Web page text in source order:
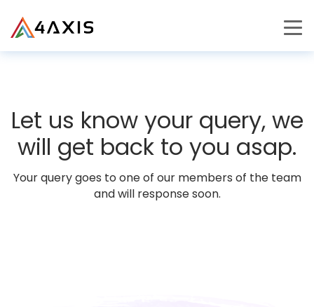
CAREERS
Let us know your query, we
will get back to you asap.
Your query goes to one of our members of the team
and will response soon.